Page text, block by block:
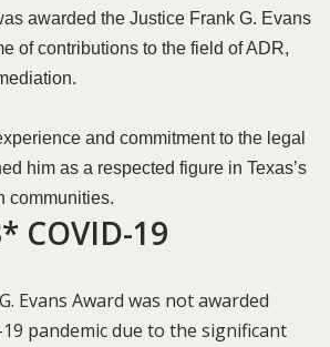
awarded the Justice Frank G. Evans
of contributions to the field of ADR,
and commitment to the legal
him as a respected figure in Texas’s
communities.
COVID-19​
Evans Award was not awarded
pandemic due to the significant